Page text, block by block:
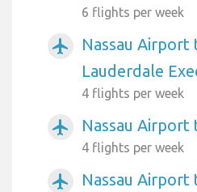
6 flights per week
airplanemode_active
Nassau Airport
Lauderdale
4 flights per week
airplanemode_active Nassau Airport
4 flights per week
airplanemode_active Nassau Airport